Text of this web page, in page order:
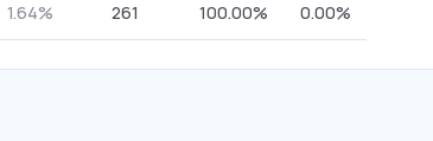
1.64% 261 100.00% 0.00%